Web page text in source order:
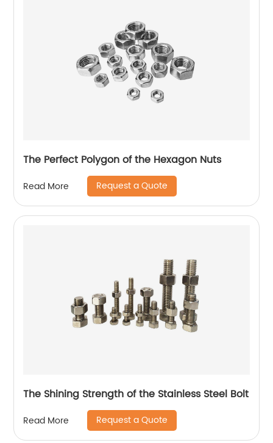
The Perfect Polygon of the Hexagon Nuts
Read More Request a Quote
The Shining Strength of the Stainless Steel Bolt
Read More Request a Quote